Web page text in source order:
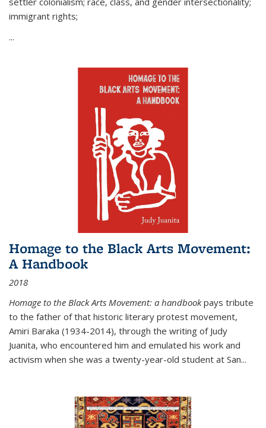
immigrant rights;
...
Homage to the Black Arts Movement:
A Handbook
2018
Homage to the Black Arts Movement: a handbookpays tribute
to the father of that historic literary protest movement,
Amiri Baraka (1934-2014), through the writing of Judy
Juanita, who encountered him and emulated his work and
activism when she was a twenty-year-old student at San...